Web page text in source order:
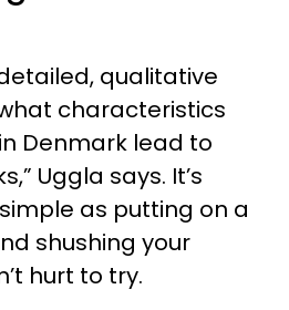
qualitative
characteristics
Denmark lead to
Uggla says. It’s
as putting on a
shushing your
hurt to try.